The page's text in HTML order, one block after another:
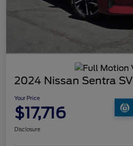
2024 Nissan Sentra SV
Your Price
$17,716
Disclosure